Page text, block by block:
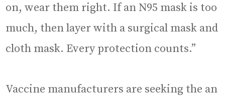
on, wear them right. If an N95 mask is too
much, then layer with a surgical mask and
cloth mask. Every protection counts.”
Vaccine manufacturers are seeking the an